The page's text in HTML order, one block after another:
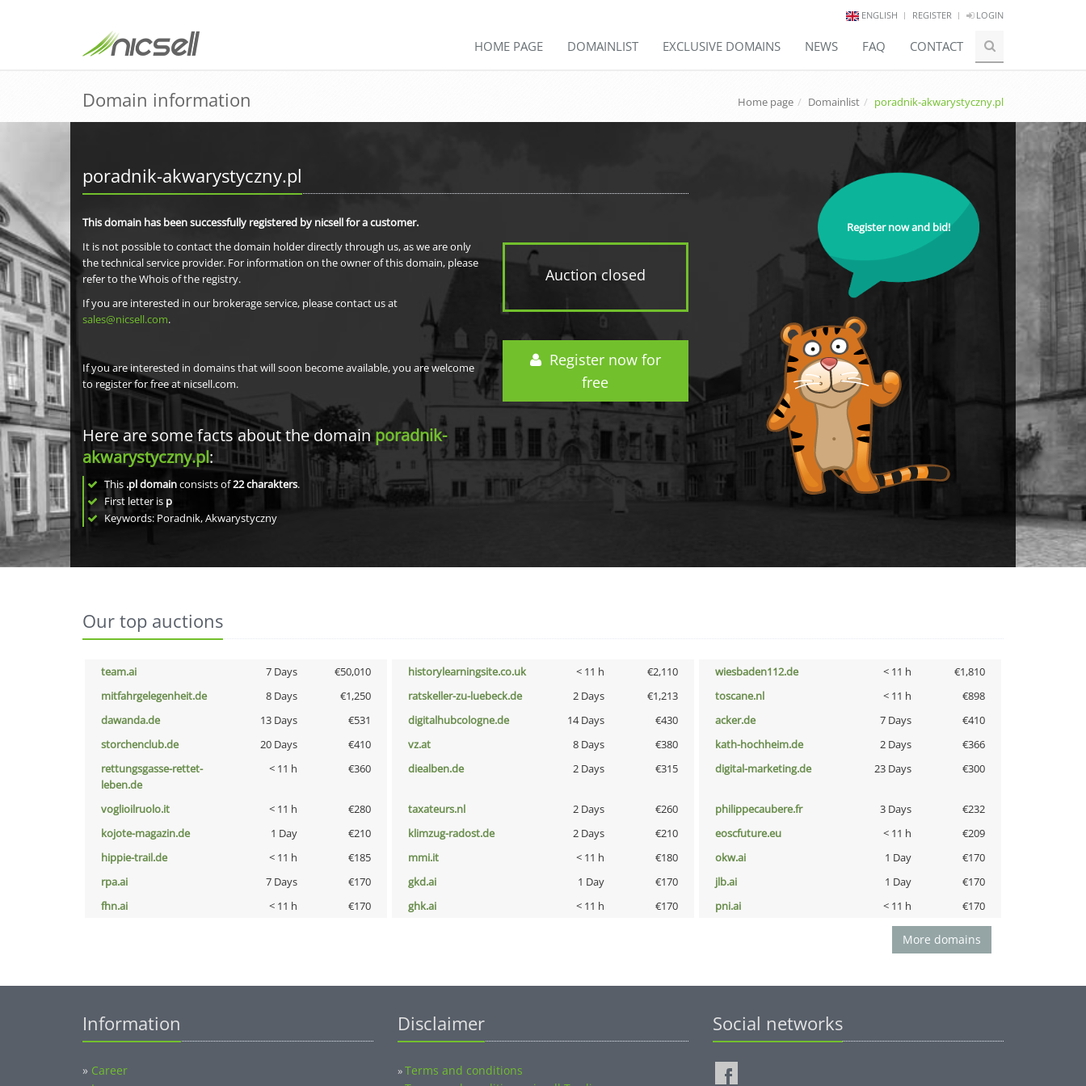
ENGLISH REGISTER LOGIN
HOME PAGE DOMAINLIST EXCLUSIVE DOMAINS NEWS FAQ CONTACT
Domain information Home page Domainlist poradnik-akwarystyczny.pl
poradnik-akwarystyczny.pl
Auction closed
Register now for
free
This domain has been successfully registered by nicsell for a customer.
It is not possible to contact the domain holder directly through us, as we are only
the technical service provider. For information on the owner of this domain, please
refer to the Whois of the registry.
If you are interested in our brokerage service, please contact us at
sales@nicsell.com.
If you are interested in domains that will soon become available, you are welcome
to register for free at nicsell.com.
Here are some facts about the domainporadnik-
akwarystyczny.pl:
This .pl domainconsists of22charakters.
First letter is p
Keywords: Poradnik, Akwarystyczny
Register now and bid!
Our top auctions
team.ai 7 Days €50,010 historylearningsite.co.uk < 11 h €2,110 wiesbaden112.de < 11 h
€1,810
mitfahrgelegenheit.de
8 Days €1,250 ratskeller-zu-luebeck.de 2 Days €1,213 toscane.nl < 11 h
€898
dawanda.de
13 Days €531 digitalhubcologne.de 14 Days €430 acker.de 7 Days
€410
storchenclub.de
20 Days €410 vz.at 8 Days €380 kath-hochheim.de 2 Days
€366
rettungsgasse-rettet-
leben.de
< 11 h €360 diealben.de 2 Days €315 digital-marketing.de 23 Days €300
voglioilruolo.it < 11 h €280 taxateurs.nl 2 Days €260 philippecaubere.fr 3 Days
€232
kojote-magazin.de
1 Day €210 klimzug-radost.de 2 Days €210 eoscfuture.eu < 11 h
€209
hippie-trail.de
< 11 h €185 mmi.it < 11 h €180 okw.ai 1 Day
€170
rpa.ai
7 Days €170 gkd.ai 1 Day €170 jlb.ai 1 Day
€170
fhn.ai
< 11 h €170 ghk.ai < 11 h €170 pni.ai < 11 h €170
More domains
Information
» Career
Disclaimer
»Terms and conditions
Social networks